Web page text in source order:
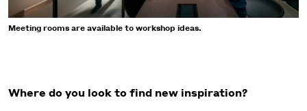
Meeting rooms are available to workshop ideas.
Where do you look to find new inspiration?